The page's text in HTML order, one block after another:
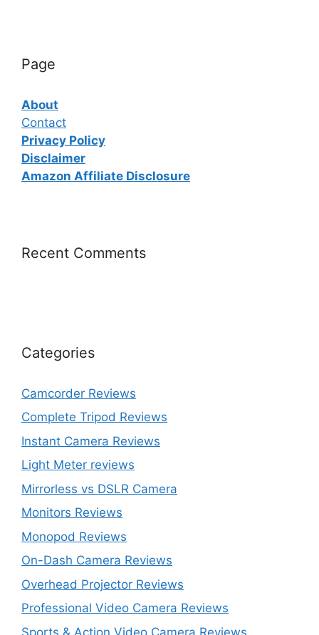
Page
About
Contact
Privacy Policy
Disclaimer
Amazon Affiliate Disclosure
Recent Comments
Categories
Camcorder Reviews
Complete Tripod Reviews
Instant Camera Reviews
Light Meter reviews
Mirrorless vs DSLR Camera
Monitors Reviews
Monopod Reviews
On-Dash Camera Reviews
Overhead Projector Reviews
Professional Video Camera Reviews
Sports & Action Video Camera Reviews